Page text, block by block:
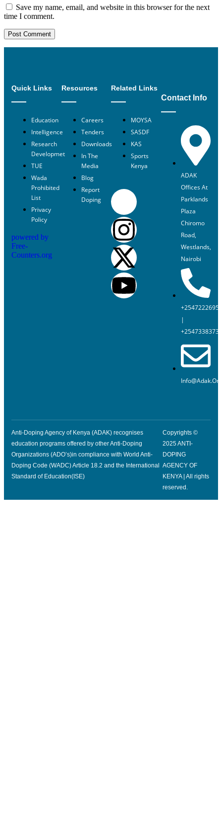
Save my name, email, and website in this browser for the next
time I comment.
Quick Links
Education
Intelligence
Research
Developmet
TUE
Wada
Prohibited
List
Privacy
Policy
powered by
Free-
Counters.org
Resources
Careers
Tenders
Downloads
In The
Media
Blog
Report
Doping
Related Links
MOYSA
SASDF
KAS
Sports
Kenya
Contact Info
ADAK
Offices At
Parklands
Plaza
Chiromo
Road,
Westlands,
Nairobi
|
Anti-Doping Agency of Kenya (ADAK) recognises
education programs offered by other Anti-Doping
Organizations (ADO’s)in compliance with World Anti-
Doping Code (WADC) Article 18.2 and the International
Standard of Education(ISE)
Copyrights ©
2025 ANTI-
DOPING
AGENCY OF
KENYA | All rights
reserved.